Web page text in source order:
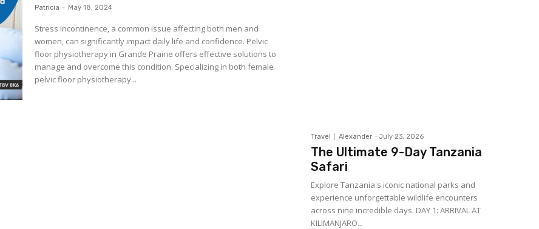
Patricia - May 18, 2024
Stress incontinence, a common issue affecting both men and
women, can significantly impact daily life and confidence. Pelvic
floor physiotherapy in Grande Prairie offers effective solutions to
manage and overcome this condition. Specializing in both female
pelvic floor physiotherapy...
Travel Alexander - July 23, 2026
The Ultimate 9-Day Tanzania
Safari
Explore Tanzania's iconic national parks and
experience unforgettable wildlife encounters
across nine incredible days. DAY 1: ARRIVAL AT
KILIMANJARO...